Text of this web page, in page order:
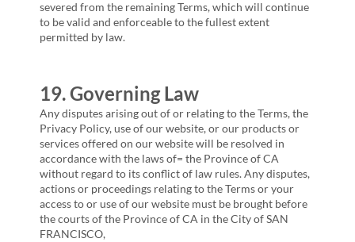
severed from the remaining Terms, which will continue
to be valid and enforceable to the fullest extent
permitted by law.
19. Governing Law
Any disputes arising out of or relating to the Terms, the
Privacy Policy, use of our website, or our products or
services offered on our website will be resolved in
accordance with the laws of= the Province ofCA
without regard to its conflict of law rules. Any disputes,
actions or proceedings relating to the Terms or your
access to or use of our website must be brought before
the courts of the Province ofCA in the City ofSAN
FRANCISCO,